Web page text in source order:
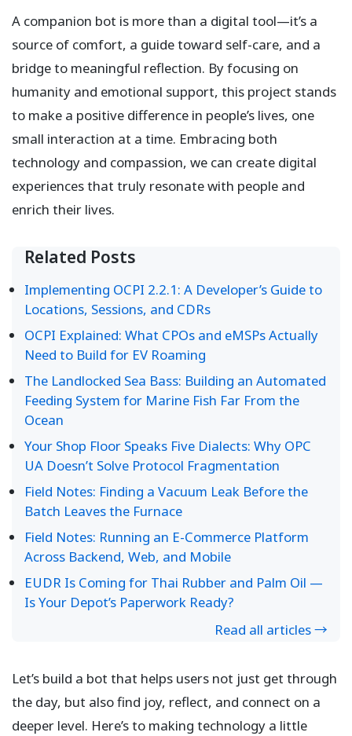
A companion bot is more than a digital tool—it’s a
source of comfort, a guide toward self-care, and a
bridge to meaningful reflection. By focusing on
humanity and emotional support, this project stands
to make a positive difference in people’s lives, one
small interaction at a time. Embracing both
technology and compassion, we can create digital
experiences that truly resonate with people and
enrich their lives.
Related Posts
Implementing OCPI 2.2.1: A Developer’s Guide to
Locations, Sessions, and CDRs
OCPI Explained: What CPOs and eMSPs Actually
Need to Build for EV Roaming
The Landlocked Sea Bass: Building an Automated
Feeding System for Marine Fish Far From the
Ocean
Your Shop Floor Speaks Five Dialects: Why OPC
UA Doesn’t Solve Protocol Fragmentation
Field Notes: Finding a Vacuum Leak Before the
Batch Leaves the Furnace
Field Notes: Running an E-Commerce Platform
Across Backend, Web, and Mobile
EUDR Is Coming for Thai Rubber and Palm Oil —
Is Your Depot’s Paperwork Ready?
Read all articles →
Let’s build a bot that helps users not just get through
the day, but also find joy, reflect, and connect on a
deeper level. Here’s to making technology a little